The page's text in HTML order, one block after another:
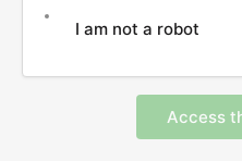
I am not a robot